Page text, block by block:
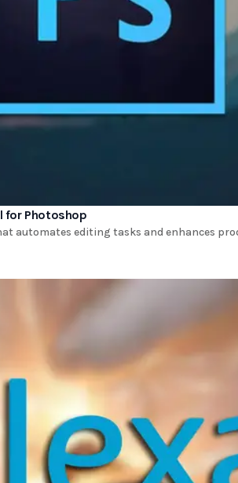
for Photoshop
automates editing tasks and enhances